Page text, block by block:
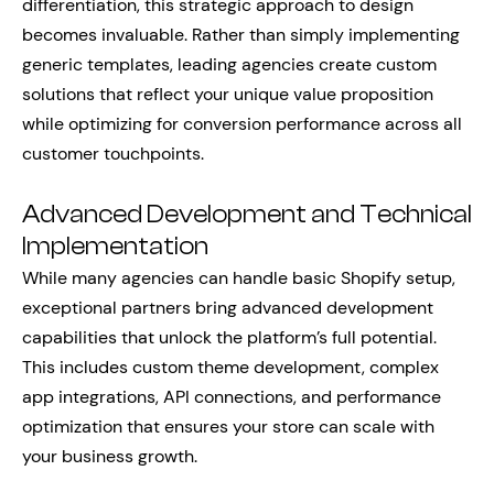
differentiation, this strategic approach to design
becomes invaluable. Rather than simply implementing
generic templates, leading agencies create custom
solutions that reflect your unique value proposition
while optimizing for conversion performance across all
customer touchpoints.
Advanced Development and Technical
Implementation
While many agencies can handle basic Shopify setup,
exceptional partners bring advanced development
capabilities that unlock the platform’s full potential.
This includes custom theme development, complex
app integrations, API connections, and performance
optimization that ensures your store can scale with
your business growth.